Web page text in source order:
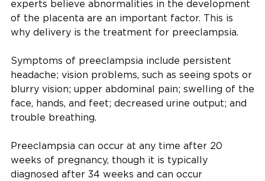
experts believe abnormalities in the development
of the placenta are an important factor. This is
why delivery is the treatment for preeclampsia.
Symptoms of preeclampsia include persistent
headache; vision problems, such as seeing spots or
blurry vision; upper abdominal pain; swelling of the
face, hands, and feet; decreased urine output; and
trouble breathing.
Preeclampsia can occur at any time after 20
weeks of pregnancy, though it is typically
diagnosed after 34 weeks and can occur